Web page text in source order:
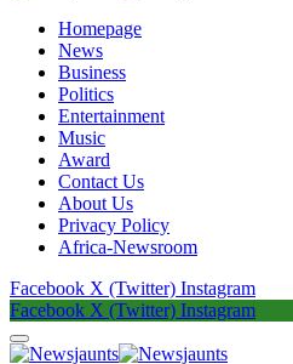
Homepage
News
Business
Politics
Entertainment
Music
Award
Contact Us
About Us
Privacy Policy
Africa-Newsroom
Facebook X (Twitter) Instagram
Facebook X (Twitter) Instagram